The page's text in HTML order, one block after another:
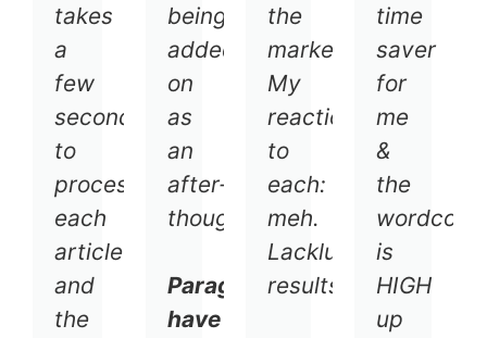
takes
a
few
seconds
to
process
each
article
and
the
being
added
on
as
an
after-
thought.
Paragraphs
have
the
market.
My
reaction
to
each:
meh.
Lackluster
results.
time
saver
for
me
&
the
is
HIGH
up